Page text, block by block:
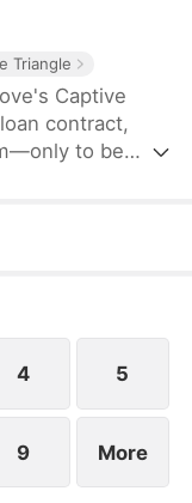
Triangle
Captive
contract,
to be
Clara's
draws both aid
and peril, can
4 5
9 More